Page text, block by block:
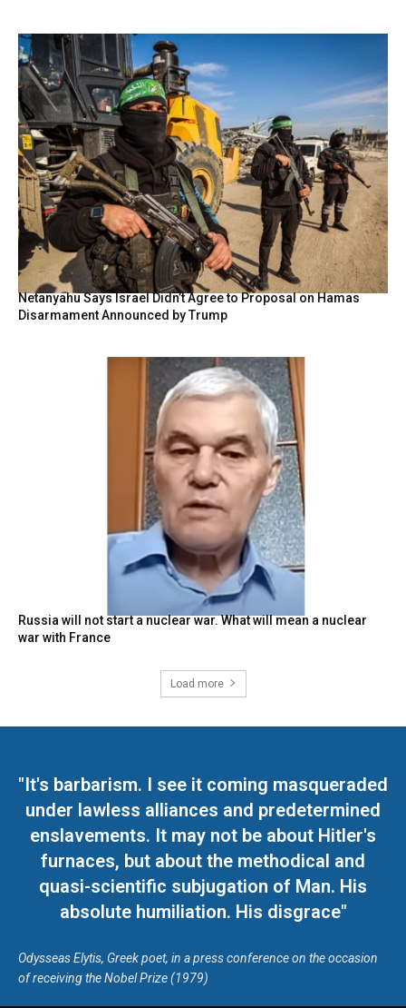
Netanyahu Says Israel Didn’t Agree to Proposal on Hamas
Disarmament Announced by Trump
Russia will not start a nuclear war. What will mean a nuclear
war with France
Load more
"It's barbarism. I see it coming masqueraded
under lawless alliances and predetermined
enslavements. It may not be about Hitler's
furnaces, but about the methodical and
quasi-scientific subjugation of Man. His
absolute humiliation. His disgrace"
Odysseas Elytis, Greek poet, in a press conference on the occasion
of receiving the Nobel Prize (1979)